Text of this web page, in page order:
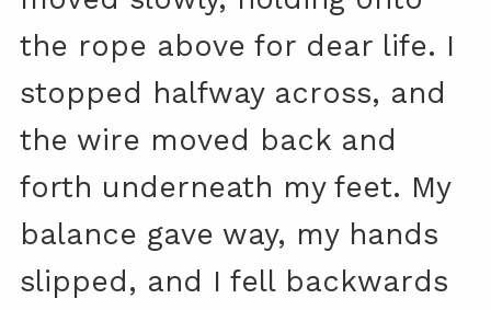
the rope above for dear life. I
stopped halfway across, and
the wire moved back and
forth underneath my feet. My
balance gave way, my hands
slipped, and I fell backwards